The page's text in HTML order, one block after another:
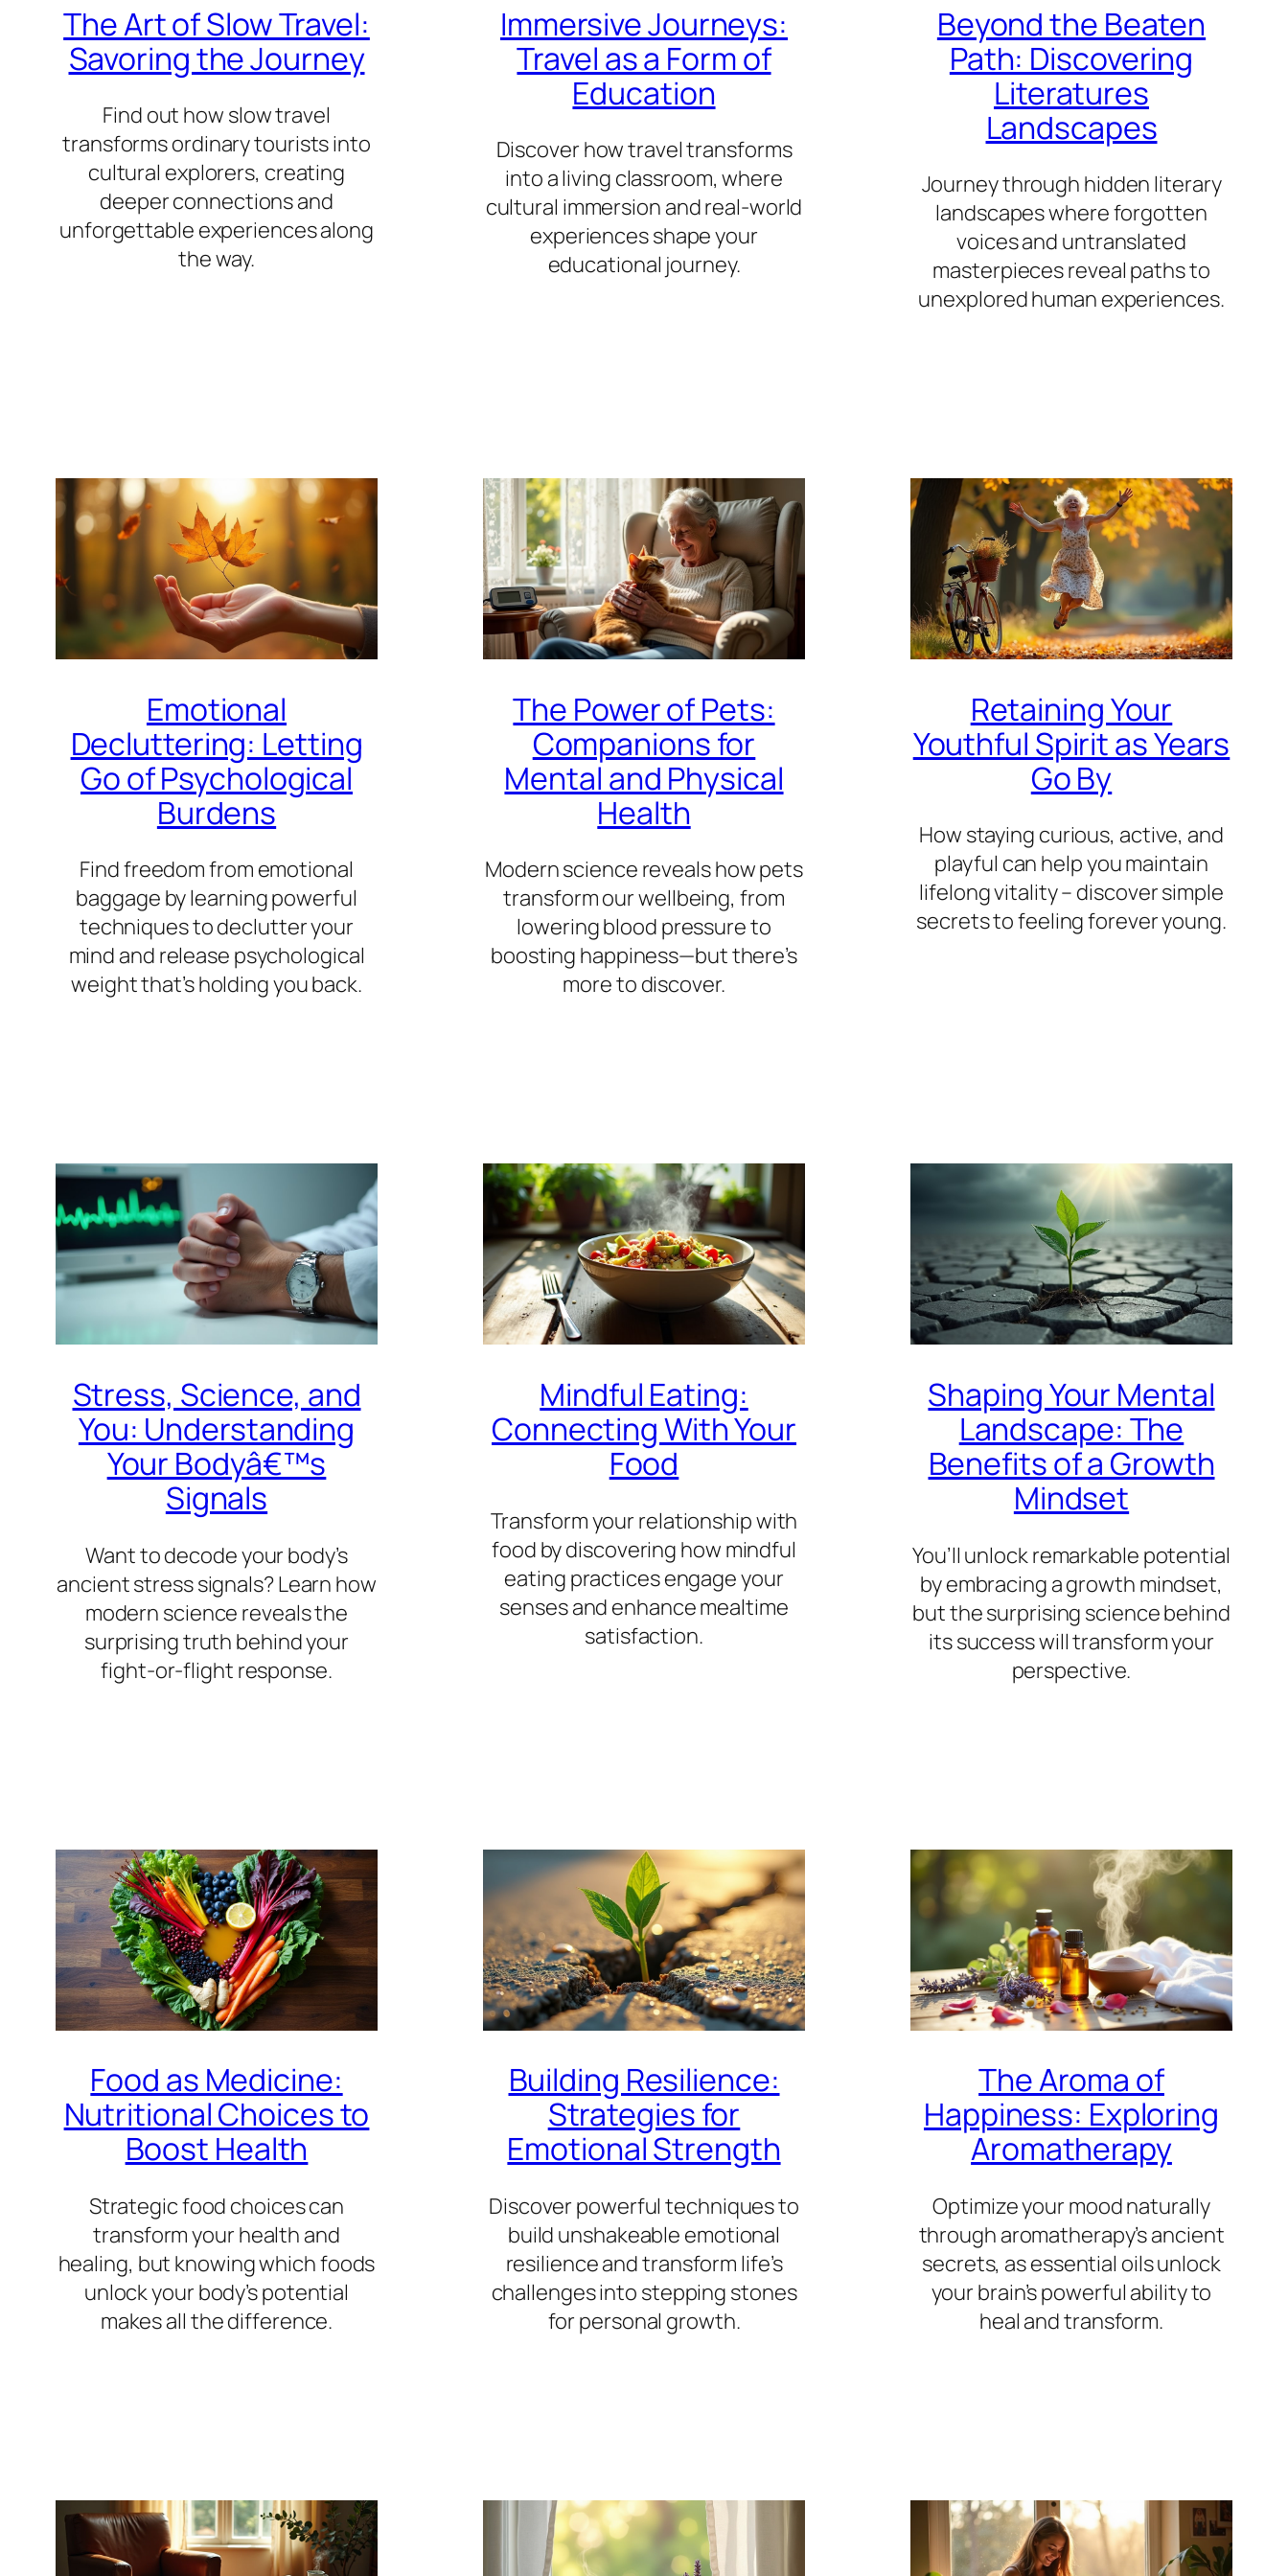
The Art of Slow Travel:
Savoring the Journey
Find out how slow travel
transforms ordinary tourists into
cultural explorers, creating
deeper connections and
unforgettable experiences along
the way.
Immersive Journeys:
Travel as a Form of
Education
Discover how travel transforms
into a living classroom, where
cultural immersion and real-world
experiences shape your
educational journey.
Beyond the Beaten
Path: Discovering
Literatures
Landscapes
Journey through hidden literary
landscapes where forgotten
voices and untranslated
masterpieces reveal paths to
unexplored human experiences.
Emotional
Decluttering: Letting
Go of Psychological
Burdens
Find freedom from emotional
baggage by learning powerful
techniques to declutter your
mind and release psychological
weight that’s holding you back.
The Power of Pets:
Companions for
Mental and Physical
Health
Modern science reveals how pets
transform our wellbeing, from
lowering blood pressure to
boosting happiness—but there’s
more to discover.
Retaining Your
Youthful Spirit as Years
Go By
How staying curious, active, and
playful can help you maintain
lifelong vitality – discover simple
secrets to feeling forever young.
Stress, Science, and
You: Understanding
Your Bodyâ€™s
Signals
Want to decode your body’s
ancient stress signals? Learn how
modern science reveals the
surprising truth behind your
fight-or-flight response.
Mindful Eating:
Connecting With Your
Food
Transform your relationship with
food by discovering how mindful
eating practices engage your
senses and enhance mealtime
satisfaction.
Shaping Your Mental
Landscape: The
Benefits of a Growth
Mindset
You’ll unlock remarkable potential
by embracing a growth mindset,
but the surprising science behind
its success will transform your
perspective.
Food as Medicine:
Nutritional Choices to
Boost Health
Strategic food choices can
transform your health and
healing, but knowing which foods
unlock your body’s potential
makes all the difference.
Building Resilience:
Strategies for
Emotional Strength
Discover powerful techniques to
build unshakeable emotional
resilience and transform life’s
challenges into stepping stones
for personal growth.
The Aroma of
Happiness: Exploring
Aromatherapy
Optimize your mood naturally
through aromatherapy’s ancient
secrets, as essential oils unlock
your brain’s powerful ability to
heal and transform.